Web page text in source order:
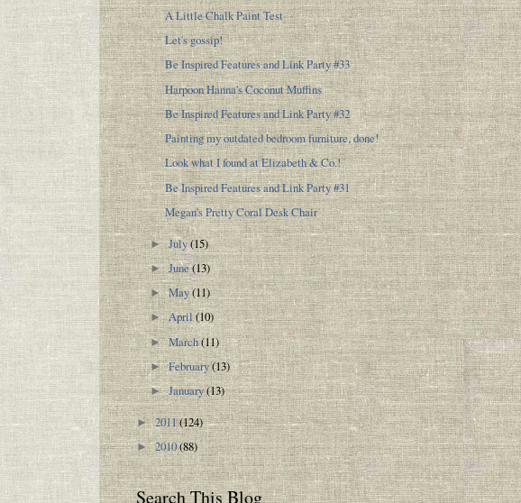
A Little Chalk Paint Test
Let's gossip!
Be Inspired Features and Link Party #33
Harpoon Hanna's Coconut Muffins
Be Inspired Features and Link Party #32
Painting my outdated bedroom furniture, done!
Look what I found at Elizabeth & Co.!
Be Inspired Features and Link Party #31
Megan's Pretty Coral Desk Chair
►July(15)
►June(13)
►May(11)
►April(10)
►March(11)
►February(13)
►January(13)
► 2011(124)
►2010(88)
Search This Blog